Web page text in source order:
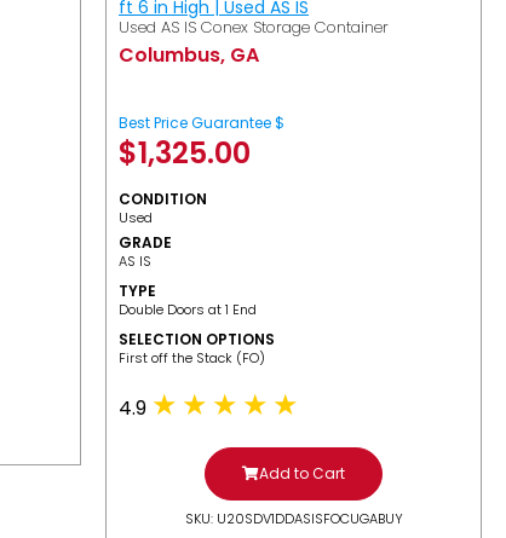
ft 6 in High | Used AS IS
Used AS IS Conex Storage Container
Columbus, GA
Best Price Guarantee $
$1,325.00
CONDITION
Used
GRADE
AS IS
TYPE
Double Doors at 1 End
SELECTION OPTIONS
​First off the Stack (FO)
4.9
Add to Cart
SKU: U20SDV1DDASISFOCUGABUY